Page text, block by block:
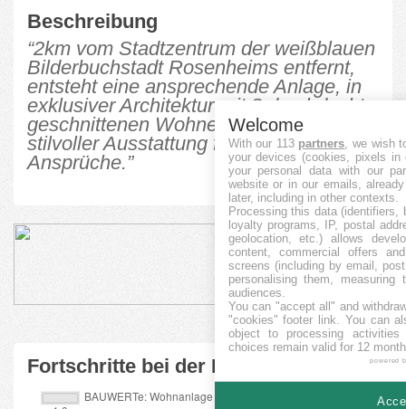
Beschreibung
“2km vom Stadtzentrum der weißblauen
Bilderbuchstadt Rosenheims entfernt,
entsteht eine ansprechende Anlage, in
exklusiver Architektur mit 8 durchdacht
geschnittenen Wohneinheiten, in
stilvoller Ausstattung für hohe
Ansprüche.”
Fortschritte bei der Finanzierung
Welcome
With our 113 partners, we wish
your devices (cookies, pixels
your personal data with our
website or in our emails,
later, including in other contexts.
Processing this data (identifiers,
loyalty programs, IP, postal
geolocation, etc.) allows
content, commercial offers
screens (including by email,
personalising them, measuring
audiences.
You can "accept all" and
"cookies" footer link. You can
object to processing
choices remain valid for 12
powered